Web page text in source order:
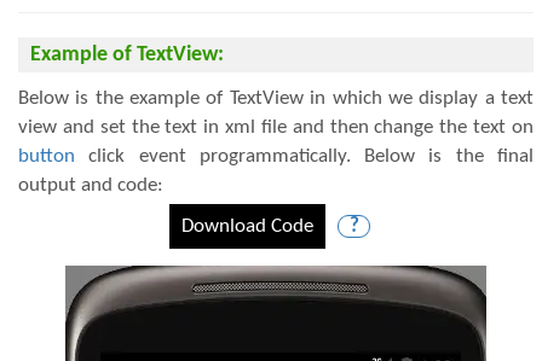
Example of TextView:
Below is the example of TextView in which we display a text
view and set the text in xml file and then change the text on
button click event programmatically. Below is the final
output and code:
Download Code
?